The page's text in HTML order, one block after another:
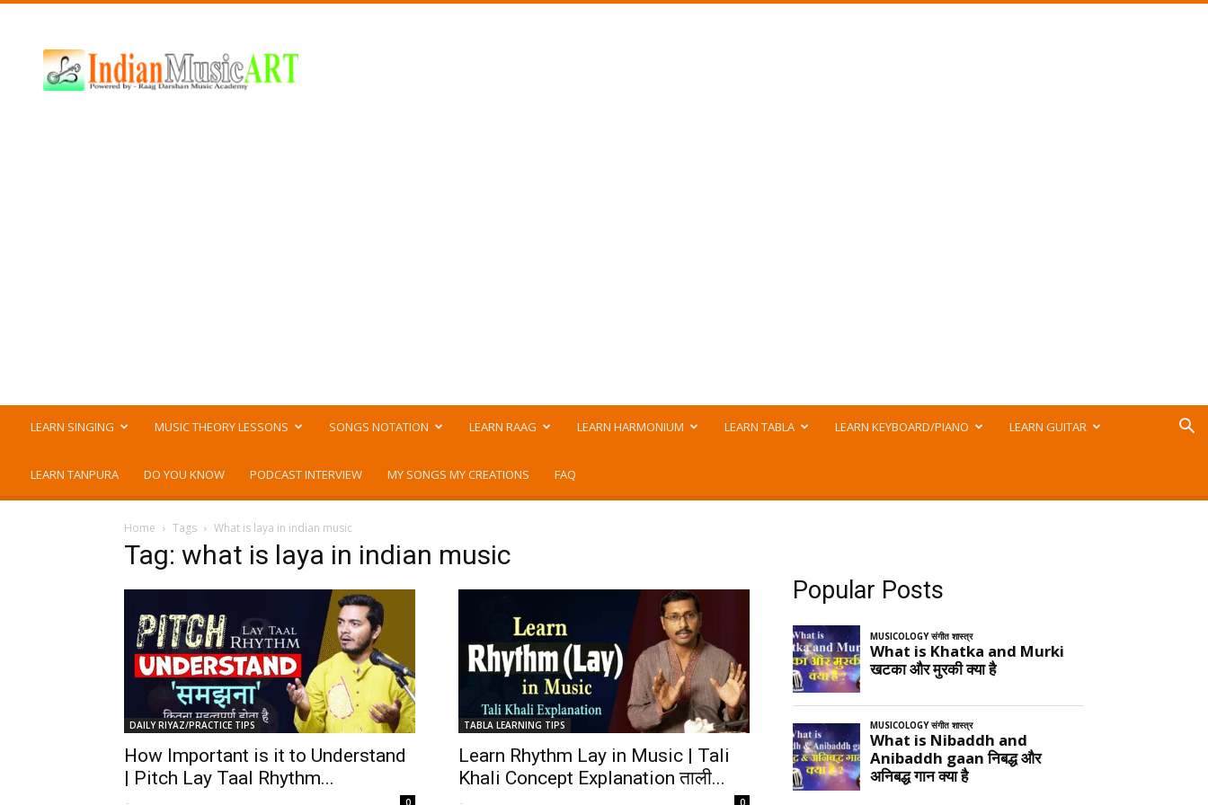
Music
ART
LEARN SINGING MUSIC THEORY LESSONS SONGS NOTATION LEARN RAAG LEARN HARMONIUM LEARN TABLA LEARN KEYBOARD/PIANO LEARN GUITAR
LEARN TANPURA DO YOU KNOW PODCAST INTERVIEW MY SONGS MY CREATIONS FAQ
Home Tags What is laya in indian music
Tag: what is laya in indian music
DAILY RIYAZ/PRACTICE TIPS
How Important is it to Understand
| Pitch Lay Taal Rhythm...
- 0
TABLA LEARNING TIPS
Learn Rhythm Lay in Music | Tali
Khali Concept Explanation ताली...
- 0
Popular Posts